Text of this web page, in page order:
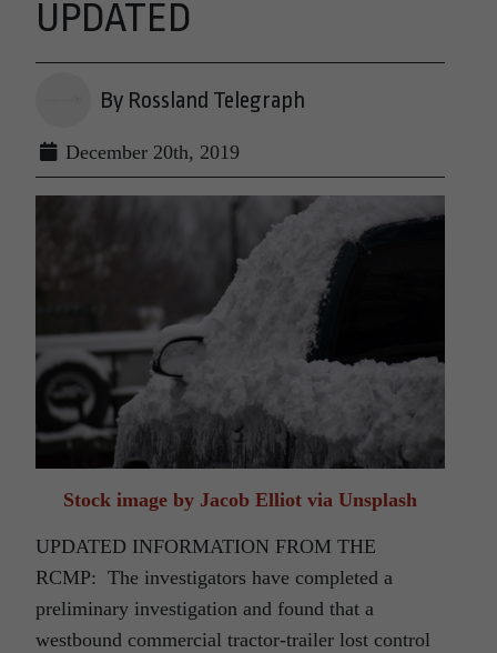
UPDATED
By Rossland Telegraph
December 20th, 2019
Stock image by Jacob Elliot via Unsplash
UPDATED INFORMATION FROM THE
RCMP: The investigators have completed a
preliminary investigation and found that a
westbound commercial tractor-trailer lost control